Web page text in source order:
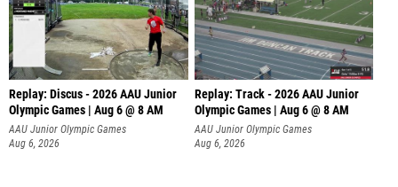
Replay: Discus - 2026 AAU Junior
Olympic Games | Aug 6 @ 8 AM
AAU Junior Olympic Games
Aug 6, 2026
Replay: Track - 2026 AAU Junior
Olympic Games | Aug 6 @ 8 AM
AAU Junior Olympic Games
Aug 6, 2026